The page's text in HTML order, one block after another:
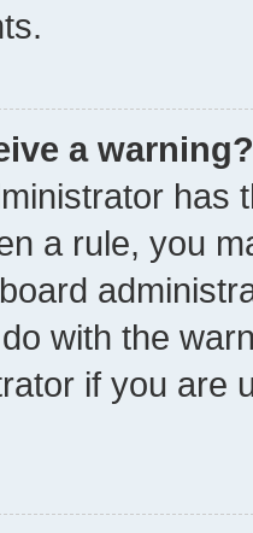
a warning?
has
a rule, you
with the
if you are